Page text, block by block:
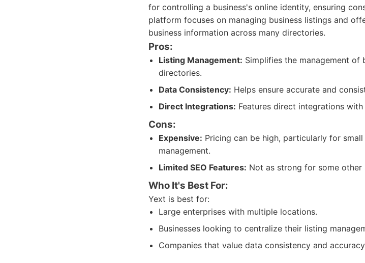
for controlling a business's online identity, ensuring
platform focuses on managing business listings and
business information across many directories.
Pros:
Listing Management: Simplifies the management of
directories.
Data Consistency: Helps ensure accurate and
Direct Integrations: Features direct integrations
Cons:
Expensive: Pricing can be high, particularly for
management.
Limited SEO Features: Not as strong for some other
Who It's Best For:
Yext is best for:
Large enterprises with multiple locations.
Businesses looking to centralize their listing
Companies that value data consistency and